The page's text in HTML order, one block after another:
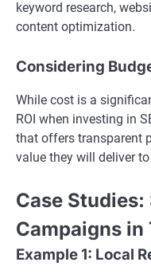
keyword research,
content optimization.
Considering
While cost is a
ROI when investing in
that offers transparent
value they will deliver
Case Studies:
Campaigns in
Example 1: Local